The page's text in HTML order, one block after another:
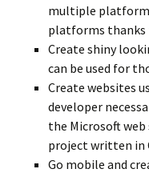
multiple
platforms thanks
Create shiny
can be used for
Create websites
developer
the Microsoft web
project written in
Go mobile and